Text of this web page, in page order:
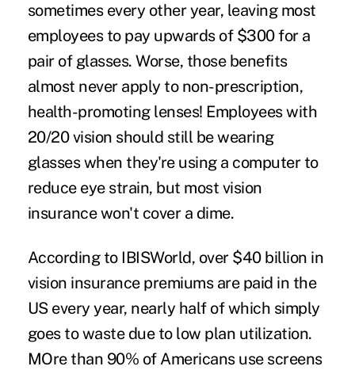
sometimes every other year, leaving most
employees to pay upwards of $300 for a
pair of glasses. Worse, those benefits
almost never apply to non-prescription,
health-promoting lenses! Employees with
20/20 vision should still be wearing
glasses when they're using a computer to
reduce eye strain, but most vision
insurance won't cover a dime.
According to IBISWorld, over$40 billion in
vision insurance premiumsare paid in the
US every year, nearly half of which simply
goes to waste due to low plan utilization.
MOre than 90% of Americans use screens